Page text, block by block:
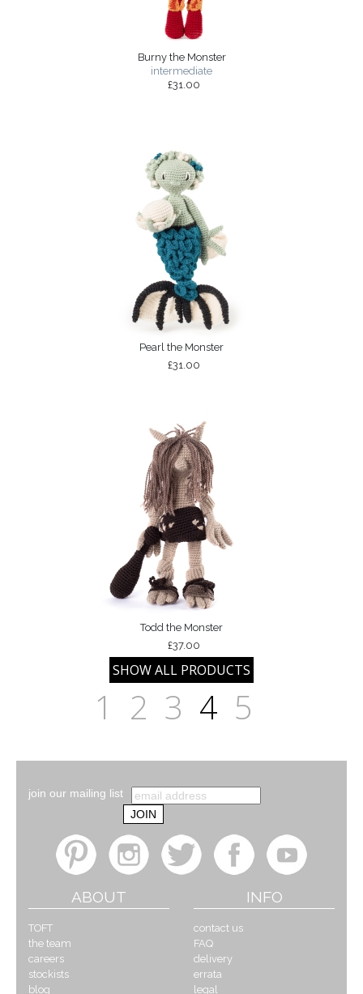
Burny the Monster
intermediate
£31.00
Pearl the Monster
£31.00
Todd the Monster
£37.00
1 2 3 4 5
join our mailing list
ABOUT
TOFT
the team
careers
stockists
blog
INFO
contact us
FAQ
delivery
errata
legal